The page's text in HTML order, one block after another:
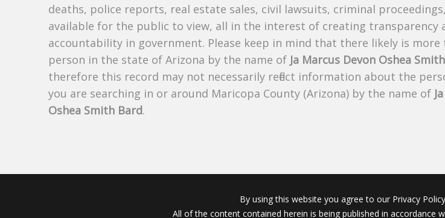
deaths, police reports, real estate sales, civil lawsuits, criminal
available for the public to view, all in the interest of creating transparency
accountability in government. Please keep in mind that there likely is more
person in the state of Arizona by the name of Ja Marcus Devon Oshea
therefore this record may not necessarily reflect information about the
you are searching in or around Maricopa County (Arizona) by the name of
Oshea Smith Bard.
By using this website you agree to our Privacy
All of the content contained herein is being published in accordance